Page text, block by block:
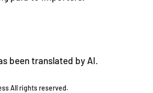
been translated by AI.
All rights reserved.